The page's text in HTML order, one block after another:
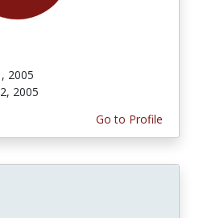
2005
2005
Go to Profile